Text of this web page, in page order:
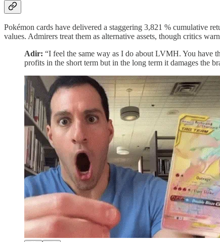
Pokémon cards have delivered a staggering 3,821 % cumulative
values. Admirers treat them as alternative assets, though critics
Adir: “I feel the same way as I do about LVMH. You have
profits in the short term but in the long term it damages the